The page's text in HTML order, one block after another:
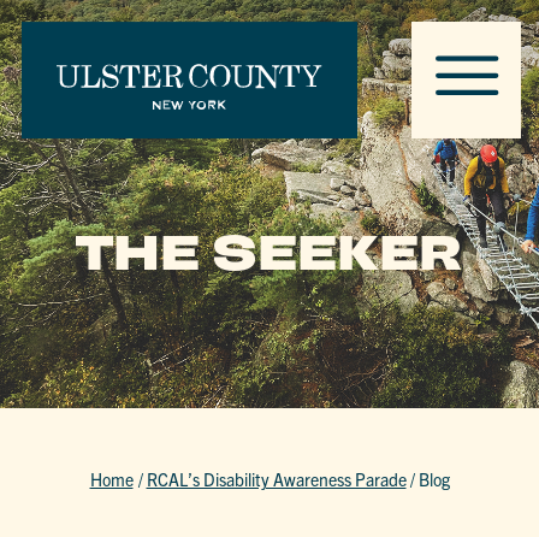
THE SEEKER
Home / RCAL’s Disability Awareness Parade/ Blog